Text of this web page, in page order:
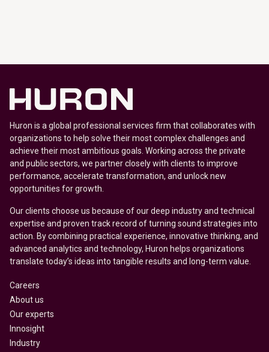
Huron is a global professional services firm that collaborates with
organizations to help solve their most complex challenges and
achieve their most ambitious goals. Working across the private
and public sectors, we partner closely with clients to improve
performance, accelerate transformation, and unlock new
opportunities for growth.
Our clients choose us because of our deep industry and technical
expertise and proven track record of turning sound strategies into
action. By combining practical experience, innovative thinking, and
advanced analytics and technology, Huron helps organizations
translate today’s ideas into tangible results and long-term value.
Careers
About us
Our experts
Innosight
Industry